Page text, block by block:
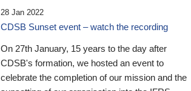
28 Jan 2022
CDSB Sunset event – watch the recording
On 27th January, 15 years to the day after
CDSB's formation, we hosted an event to
celebrate the completion of our mission and the